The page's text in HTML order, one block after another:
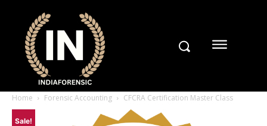
Home Forensic Accounting CFCRA Certification Master Class
Sale!